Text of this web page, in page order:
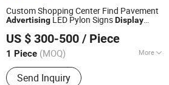
Custom Shopping Center Find Pavement
Advertising LED Pylon SignsDisplay
US $ 300-500 / Piece
1 Piece (MOQ) More
Main Products:Metal Stamping Parts,
Roof Top Tents, Tonneau Cover
Send Inquiry
Trade Co., Ltd
Since 2022